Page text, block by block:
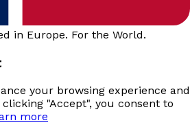
in Europe. For the World.
your browsing experience and
"Accept", you consent to
more